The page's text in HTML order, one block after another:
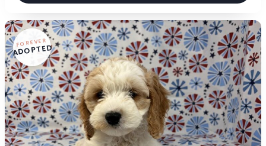
FOREVER
ADOPTED